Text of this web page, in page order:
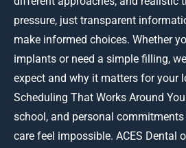
pressure, just transparent
make informed choices. Whether
implants or need a simple filling,
expect and why it matters for your
Scheduling That Works Around
school, and personal commitments
care feel impossible. ACES Dental